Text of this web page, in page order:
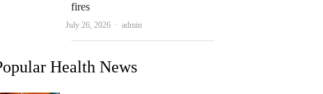
fires
July 26, 2026 Author
admin
Health News